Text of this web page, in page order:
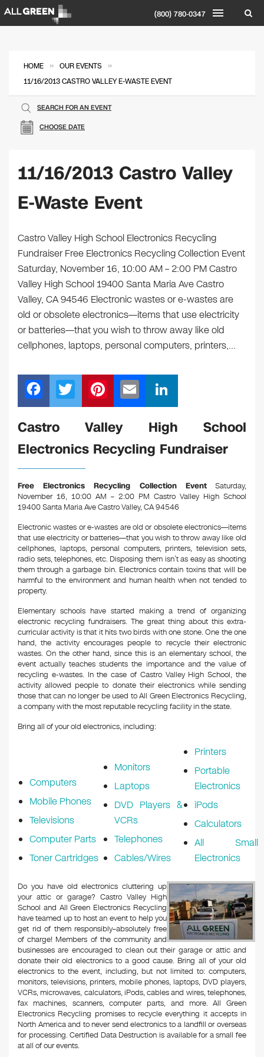
(800) 780-0347
HOME » OUR EVENTS »
11/16/2013 CASTRO VALLEY E-WASTE EVENT
CHOOSE DATE
SEARCH FOR AN EVENT
11/16/2013 Castro Valley
E-Waste Event
Castro Valley High School Electronics Recycling
Fundraiser Free Electronics Recycling Collection Event
Saturday, November 16, 10:00 AM – 2:00 PM Castro
Valley High School 19400 Santa Maria Ave Castro
Valley, CA 94546 Electronic wastes or e-wastes are
old or obsolete electronics—items that use electricity
or batteries—that you wish to throw away like old
cellphones, laptops, personal computers, printers,…
F
a
c
e
b
o
o
k
T
wi
tt
er
Pi
nt
er
e
st
m
ail
n
k
e
n
Castro Valley High School
Electronics Recycling Fundraiser
Free Electronics Recycling Collection EventSaturday,
November 16, 10:00 AM – 2:00 PM Castro Valley High School
19400 Santa Maria Ave Castro Valley, CA 94546
Electronic wastes or e-wastes are old or obsolete electronics—items
that use electricity or batteries—that you wish to throw away like old
cellphones, laptops, personal computers, printers, television sets,
radio sets, telephones, etc. Disposing them isn’t as easy as shooting
them through a garbage bin. Electronics contain toxins that will be
harmful to the environment and human health when not tended to
property.
Elementary schools have started making a trend of organizing
electronic recycling fundraisers. The great thing about this extra-
curricular activity is that it hits two birds with one stone. One the one
hand, the activity encourages people to recycle their electronic
wastes. On the other hand, since this is an elementary school, the
event actually teaches students the importance and the value of
recycling e-wastes. In the case of Castro Valley High School, the
activity allowed people to donate their electronics while sending
those that can no longer be used to All Green Electronics Recycling,
a company with the most reputable recycling facility in the state.
Bring all of your old electronics, including:
Computers
Mobile Phones
Televisions
Computer Parts
Toner Cartridges
Monitors
Laptops
DVD Players &
VCRs
Telephones
Cables/Wires
Printers
Portable
Electronics
iPods
Calculators
All Small
Electronics
Do you have old electronics cluttering up
your attic or garage? Castro Valley High
School and All Green Electronics Recycling
have teamed up to host an event to help you
get rid of them responsibly–absolutely free
of charge! Members of the community and
businesses are encouraged to clean out their garage or attic and
donate their old electronics to a good cause. Bring all of your old
electronics to the event, including, but not limited to: computers,
monitors, televisions, printers, mobile phones, laptops, DVD players,
VCRs, microwaves, calculators, iPods, cables and wires, telephones,
fax machines, scanners, computer parts, and more. All Green
Electronics Recycling promises to recycle everything it accepts in
North America and to never send electronics to a landfill or overseas
for processing. Certified Data Destruction is available for a small fee
at all of our events.